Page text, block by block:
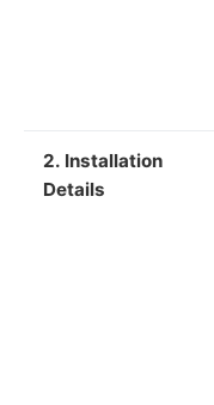
2. Installation
Details